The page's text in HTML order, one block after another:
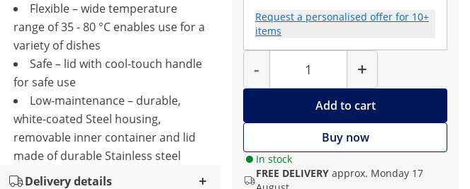
Request a personalised offer for 10+
items
-
Quantity
+
Add to cart
Buy now
In stock
FREE DELIVERY approx. Monday 17
Flexible – wide temperature
range of 35 - 80 °C enables use for a
variety of dishes
Safe – lid with cool-touch handle
for safe use
Low-maintenance – durable,
white-coated Steel housing,
removable inner container and lid
made of durable Stainless steel
Delivery details